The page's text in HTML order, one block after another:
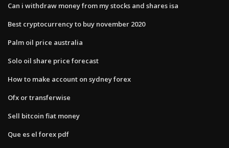
Can i withdraw money from my stocks and shares isa
Best cryptocurrency to buy november 2020
Palm oil price australia
Solo oil share price forecast
How to make account on sydney forex
Ofx or transferwise
Sell bitcoin fiat money
Que es el forex pdf